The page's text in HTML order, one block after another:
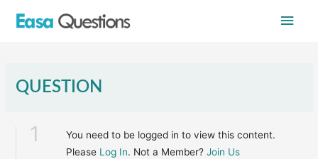
Main
QUESTION
1
You need to be logged in to view this content.
Please Log In. Not a Member?Join Us